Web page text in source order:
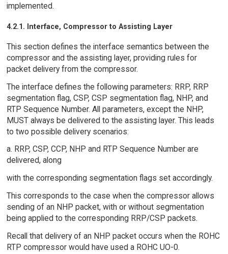
implemented.
4.2.1. Interface, Compressor to Assisting Layer
This section defines the interface semantics between the
compressor and the assisting layer, providing rules for
packet delivery from the compressor.
The interface defines the following parameters: RRP, RRP
segmentation flag, CSP, CSP segmentation flag, NHP, and
RTP Sequence Number. All parameters, except the NHP,
MUST always be delivered to the assisting layer. This leads
to two possible delivery scenarios:
a. RRP, CSP, CCP, NHP and RTP Sequence Number are
delivered, along
with the corresponding segmentation flags set accordingly.
This corresponds to the case when the compressor allows
sending of an NHP packet, with or without segmentation
being applied to the corresponding RRP/CSP packets.
Recall that delivery of an NHP packet occurs when the ROHC
RTP compressor would have used a ROHC UO-0.